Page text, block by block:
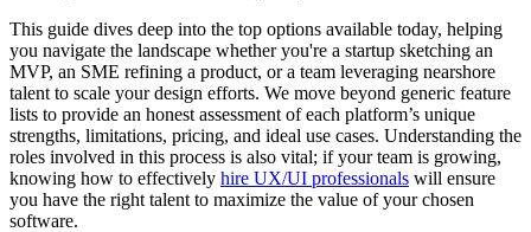
This guide dives deep into the top options available today, helping
you navigate the landscape whether you're a startup sketching an
MVP, an SME refining a product, or a team leveraging nearshore
talent to scale your design efforts. We move beyond generic feature
lists to provide an honest assessment of each platform’s unique
strengths, limitations, pricing, and ideal use cases. Understanding the
roles involved in this process is also vital; if your team is growing,
knowing how to effectively hire UX/UI professionals will ensure
you have the right talent to maximize the value of your chosen
software.